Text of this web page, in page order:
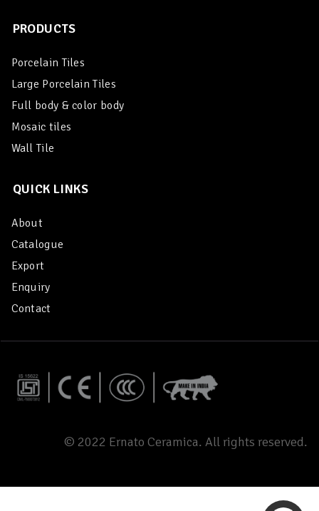
PRODUCTS
Porcelain Tiles
Large Porcelain Tiles
Full body & color body
Mosaic tiles
Wall Tile
QUICK LINKS
About
Catalogue
Export
Enquiry
Contact
© 2022 Ernato Ceramica. All rights reserved.